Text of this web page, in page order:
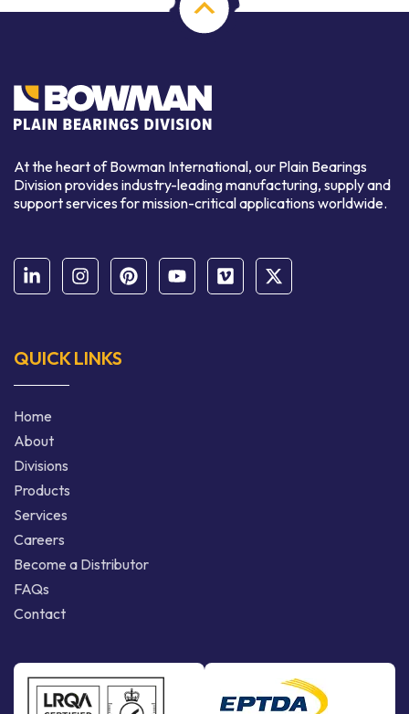
At the heart of Bowman International, our Plain Bearings
Division provides industry-leading manufacturing, supply and
support services for mission-critical applications worldwide.
QUICK LINKS
Home
About
Divisions
Products
Services
Careers
Become a Distributor
FAQs
Contact